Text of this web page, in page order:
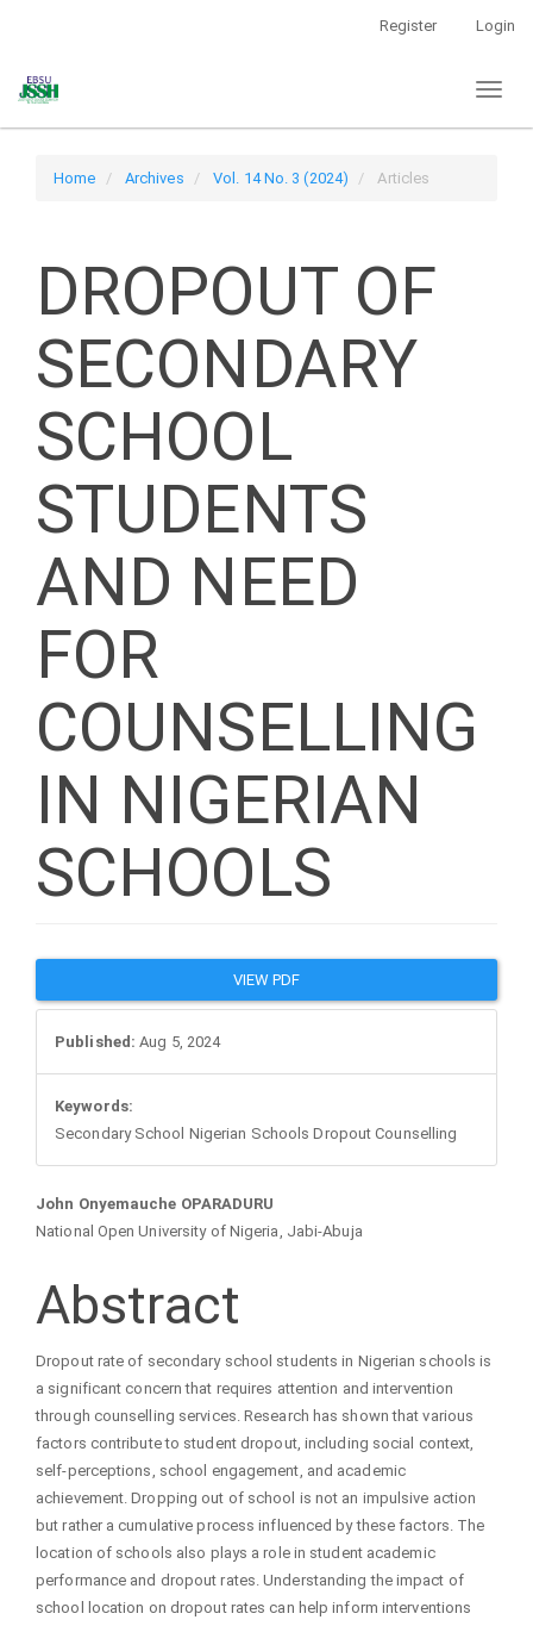
Content
Register Login
Home Archives Vol. 14 No. 3 (2024) Articles
DROPOUT OF
SECONDARY
SCHOOL
STUDENTS
AND NEED
FOR
COUNSELLING
IN NIGERIAN
SCHOOLS
Article
Sidebar
VIEW PDF
Published: Aug 5, 2024
Keywords:
Secondary School Nigerian Schools Dropout Counselling
Main
Article
Content
John Onyemauche OPARADURU
National Open University of Nigeria, Jabi-Abuja
Abstract
Dropout rate of secondary school students in Nigerian schools is
a significant concern that requires attention and intervention
through counselling services. Research has shown that various
factors contribute to student dropout, including social context,
self-perceptions, school engagement, and academic
achievement. Dropping out of school is not an impulsive action
but rather a cumulative process influenced by these factors. The
location of schools also plays a role in student academic
performance and dropout rates. Understanding the impact of
school location on dropout rates can help inform interventions